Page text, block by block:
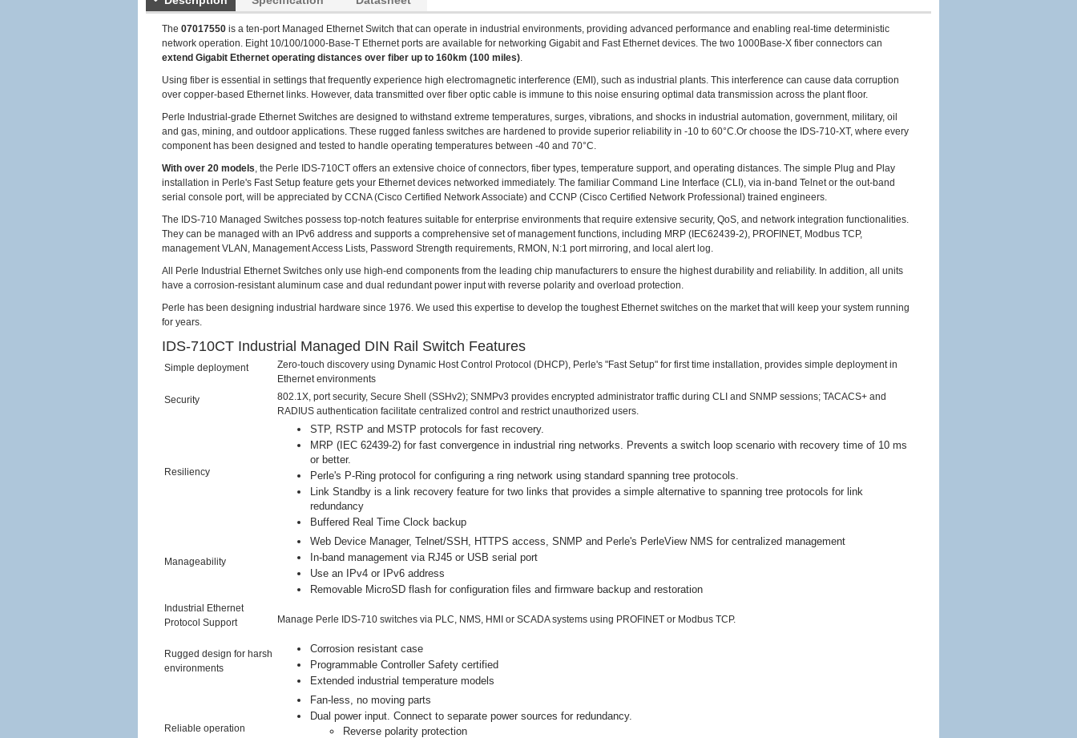
The 07017550 is a ten-port Managed Ethernet Switch that can operate in industrial environments, providing advanced performance and enabling real-time deterministic
network operation. Eight 10/100/1000-Base-T Ethernet ports are available for networking Gigabit and Fast Ethernet devices. The two 1000Base-X fiber connectors can
extend Gigabit Ethernet operating distances over fiber up to 160km (100 miles).
Using fiber is essential in settings that frequently experience high electromagnetic interference (EMI), such as industrial plants. This interference can cause data corruption
over copper-based Ethernet links. However, data transmitted over fiber optic cable is immune to this noise ensuring optimal data transmission across the plant floor.
Perle Industrial-grade Ethernet Switches are designed to withstand extreme temperatures, surges, vibrations, and shocks in industrial automation, government, military, oil
and gas, mining, and outdoor applications. These rugged fanless switches are hardened to provide superior reliability in -10 to 60°C.Or choose the IDS-710-XT, where every
component has been designed and tested to handle operating temperatures between -40 and 70°C.
With over 20 models, the Perle IDS-710CT offers an extensive choice of connectors, fiber types, temperature support, and operating distances. The simple Plug and Play
installation in Perle's Fast Setup feature gets your Ethernet devices networked immediately. The familiar Command Line Interface (CLI), via in-band Telnet or the out-band
serial console port, will be appreciated by CCNA (Cisco Certified Network Associate) and CCNP (Cisco Certified Network Professional) trained engineers.
The IDS-710 Managed Switches possess top-notch features suitable for enterprise environments that require extensive security, QoS, and network integration functionalities.
They can be managed with an IPv6 address and supports a comprehensive set of management functions, including MRP (IEC62439-2), PROFINET, Modbus TCP,
management VLAN, Management Access Lists, Password Strength requirements, RMON, N:1 port mirroring, and local alert log.
All Perle Industrial Ethernet Switches only use high-end components from the leading chip manufacturers to ensure the highest durability and reliability. In addition, all units
have a corrosion-resistant aluminum case and dual redundant power input with reverse polarity and overload protection.
Perle has been designing industrial hardware since 1976. We used this expertise to develop the toughest Ethernet switches on the market that will keep your system running
for years.
IDS-710CT Industrial Managed DIN Rail Switch Features
Simple deployment
Zero-touch discovery using Dynamic Host Control Protocol (DHCP), Perle's "Fast Setup" for first time installation, provides simple deployment in
Ethernet environments
Security
802.1X, port security, Secure Shell (SSHv2); SNMPv3 provides encrypted administrator traffic during CLI and SNMP sessions; TACACS+ and
RADIUS authentication facilitate centralized control and restrict unauthorized users.
Resiliency
STP, RSTP and MSTP protocols for fast recovery.
MRP (IEC 62439-2) for fast convergence in industrial ring networks. Prevents a switch loop scenario with recovery time of 10 ms
or better.
Perle's P-Ring protocol for configuring a ring network using standard spanning tree protocols.
Link Standby is a link recovery feature for two links that provides a simple alternative to spanning tree protocols for link
redundancy
Buffered Real Time Clock backup
Manageability
Web Device Manager, Telnet/SSH, HTTPS access, SNMP and Perle's PerleView NMS for centralized management
In-band management via RJ45 or USB serial port
Use an IPv4 or IPv6 address
Removable MicroSD flash for configuration files and firmware backup and restoration
Industrial Ethernet
Protocol Support
Manage Perle IDS-710 switches via PLC, NMS, HMI or SCADA systems using PROFINET or Modbus TCP.
Rugged design for harsh
environments
Corrosion resistant case
Programmable Controller Safety certified
Extended industrial temperature models
Reliable operation
Fan-less, no moving parts
Dual power input. Connect to separate power sources for redundancy.
Reverse polarity protection